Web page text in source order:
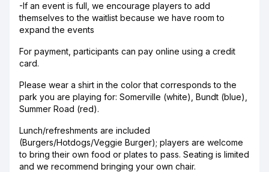
-If an event is full, we encourage players to add
themselves to the waitlist because we have room to
expand the events
For payment, participants can pay online using a credit
card.
Please wear a shirt in the color that corresponds to the
park you are playing for: Somerville (white), Bundt (blue),
Summer Road (red).
Lunch/refreshments are included
(Burgers/Hotdogs/Veggie Burger); players are welcome
to bring their own food or plates to pass. Seating is limited
and we recommend bringing your own chair.